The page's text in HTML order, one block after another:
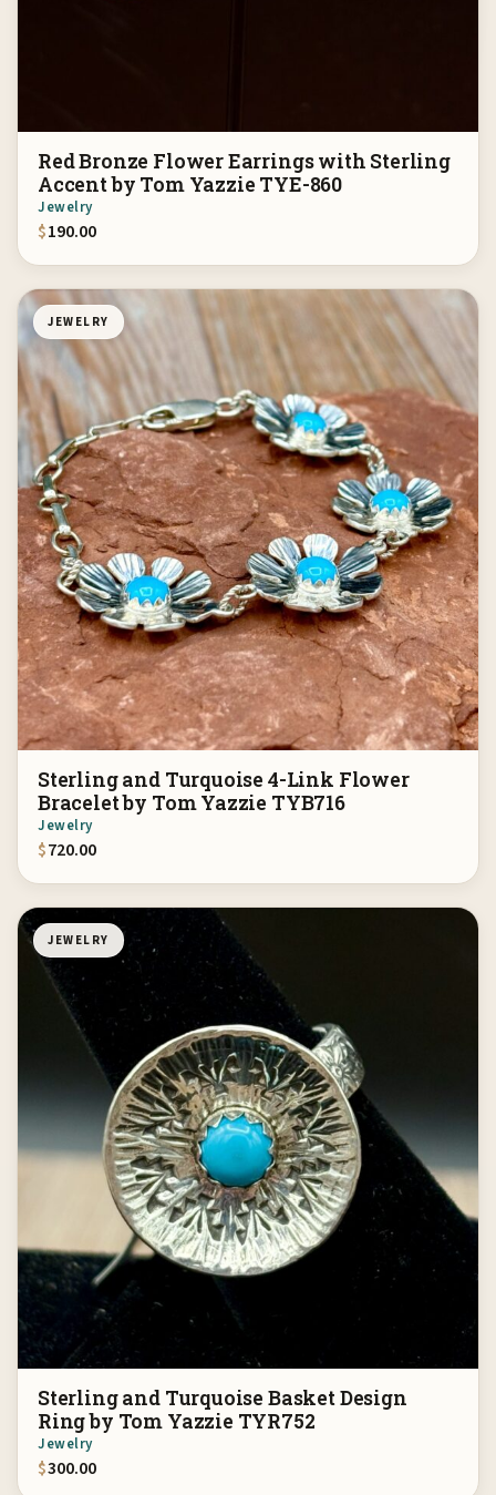
Red Bronze Flower Earrings with Sterling
Accent by Tom Yazzie TYE-860
Jewelry
$190.00
JEWELRY
Sterling and Turquoise 4-Link Flower
Bracelet by Tom Yazzie TYB716
Jewelry
$720.00
JEWELRY
Sterling and Turquoise Basket Design
Ring by Tom Yazzie TYR752
Jewelry
$300.00